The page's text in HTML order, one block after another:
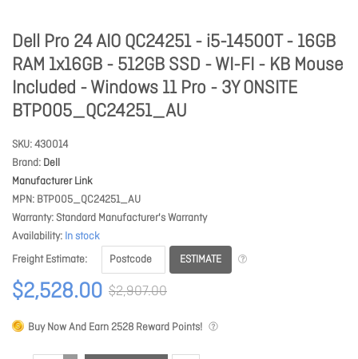
Dell Pro 24 AIO QC24251 - i5-14500T - 16GB
RAM 1x16GB - 512GB SSD - WI-FI - KB Mouse
Included - Windows 11 Pro - 3Y ONSITE
BTP005_QC24251_AU
SKU 430014
Brand Dell
Manufacturer Link
MPN BTP005_QC24251_AU
Warranty Standard Manufacturer's Warranty
Availability In stock
Freight Estimate
ESTIMATE
$2,528.00 $2,907.00
Buy Now And Earn2528 Reward Points!